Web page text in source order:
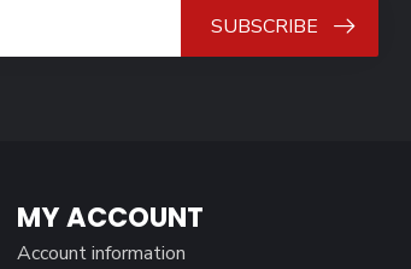
SUBSCRIBE
MY ACCOUNT
Account information